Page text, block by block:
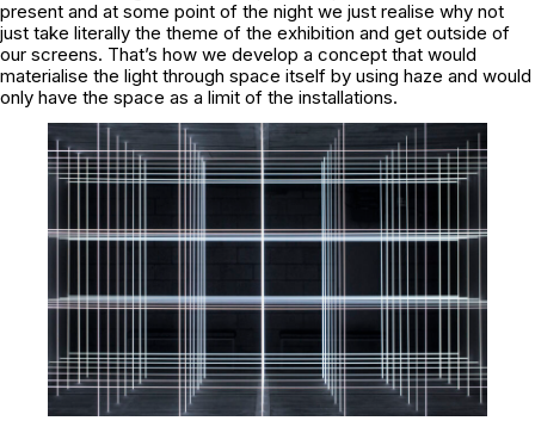
present and at some point of the night we just realise why not
just take literally the theme of the exhibition and get outside of
our screens. That’s how we develop a concept that would
materialise the light through space itself by using haze and would
only have the space as a limit of the installations.